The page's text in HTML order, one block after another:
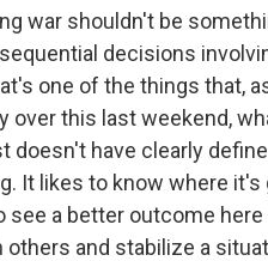
war shouldn't be
decisions
one of the things that,
this last weekend,
have clearly
It likes to know where it's
see a better outcome
and stabilize a